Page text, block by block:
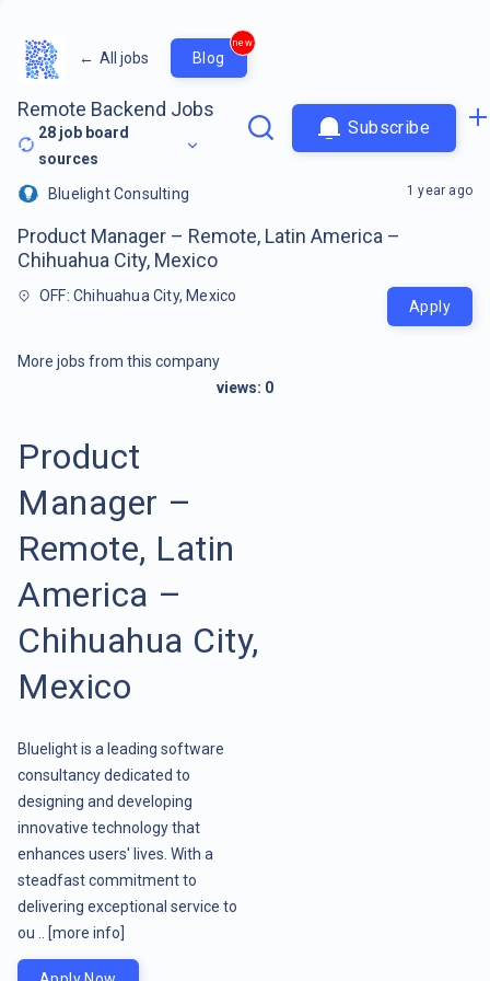
← All jobs Blog
new
Remote Backend Jobs
28 job board
sources
Subscribe
Bluelight Consulting
Product Manager – Remote, Latin America –
Chihuahua City, Mexico
OFF: Chihuahua City, Mexico
1 year ago
Apply
More jobs from this company
views: 0
Product
Manager –
Remote, Latin
America –
Chihuahua City,
Mexico
Bluelight is a leading software
consultancy dedicated to
designing and developing
innovative technology that
enhances users' lives. With a
steadfast commitment to
delivering exceptional service to
ou ..
[more info]